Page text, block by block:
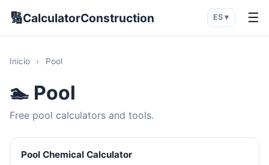
🔢CalculatorConstruction ES ▾ ☰
Inicio › Pool
🏊 Pool
Free pool calculators and tools.
Pool Chemical Calculator